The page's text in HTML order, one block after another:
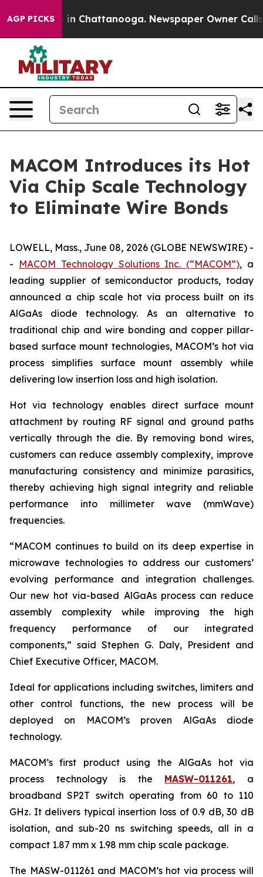
AGP PICKS
Chaos in Chattanooga. Newspaper Owner Calls
MACOM Introduces its Hot
Via Chip Scale Technology
to Eliminate Wire Bonds
LOWELL, Mass., June 08, 2026 (GLOBE NEWSWIRE) -
- MACOM Technology Solutions Inc. (“MACOM”), a
leading supplier of semiconductor products, today
announced a chip scale hot via process built on its
AlGaAs diode technology. As an alternative to
traditional chip and wire bonding and copper pillar-
based surface mount technologies, MACOM’s hot via
process simplifies surface mount assembly while
delivering low insertion loss and high isolation.
Hot via technology enables direct surface mount
attachment by routing RF signal and ground paths
vertically through the die. By removing bond wires,
customers can reduce assembly complexity, improve
manufacturing consistency and minimize parasitics,
thereby achieving high signal integrity and reliable
performance into millimeter wave (mmWave)
frequencies.
“MACOM continues to build on its deep expertise in
microwave technologies to address our customers’
evolving performance and integration challenges.
Our new hot via-based AlGaAs process can reduce
assembly complexity while improving the high
frequency performance of our integrated
components,” said Stephen G. Daly, President and
Chief Executive Officer, MACOM.
Ideal for applications including switches, limiters and
other control functions, the new process will be
deployed on MACOM’s proven AlGaAs diode
technology.
MACOM’s first product using the AlGaAs hot via
process technology is the MASW-011261, a
broadband SP2T switch operating from 60 to 110
GHz. It delivers typical insertion loss of 0.9 dB, 30 dB
isolation, and sub-20 ns switching speeds, all in a
compact 1.87 mm x 1.98 mm chip scale package.
The MASW-011261 and MACOM’s hot via process will